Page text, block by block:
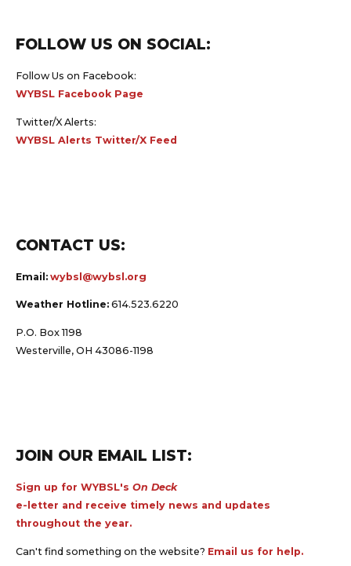
FOLLOW US ON SOCIAL:
Follow Us on Facebook:
WYBSL Facebook Page
Twitter/X Alerts:
WYBSL Alerts Twitter/X Feed
CONTACT US:
Email: wybsl@wybsl.org
Weather Hotline: 614.523.6220
P.O. Box 1198
Westerville, OH 43086-1198
JOIN OUR EMAIL LIST:
Sign up for WYBSL's
On Deck
e-letter and receive timely news and updates
throughout the year.
Can't find something on the website? Email us for help.